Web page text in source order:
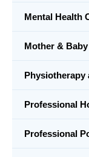
Mental Health
Mother &
Physiotherapy
Professional
Professional